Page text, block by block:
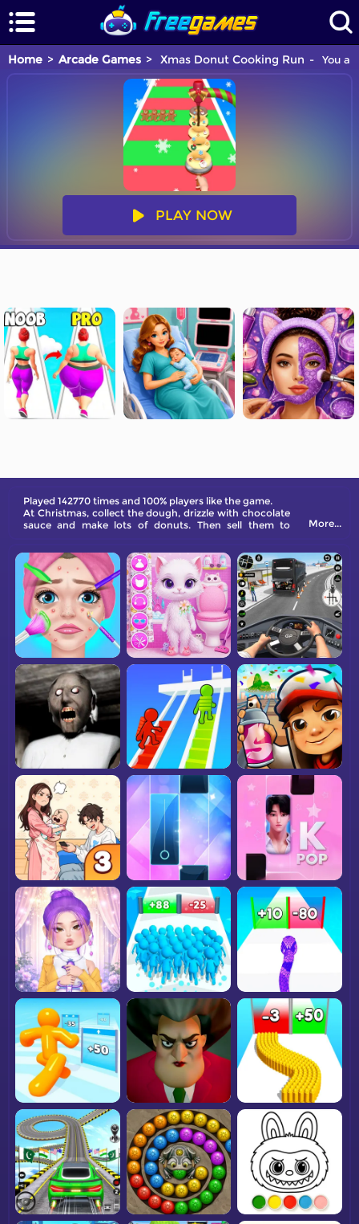
Home Arcade Games Xmas Donut Cooking Run You
PLAY NOW
Played 142770 times and 100% players like the game.
At Christmas, collect the dough, drizzle with chocolate
sauce and make lots of donuts. Then sell them to
More...